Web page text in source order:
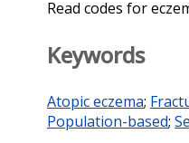
Read codes for
Keywords
Atopic eczema;
Population-based;